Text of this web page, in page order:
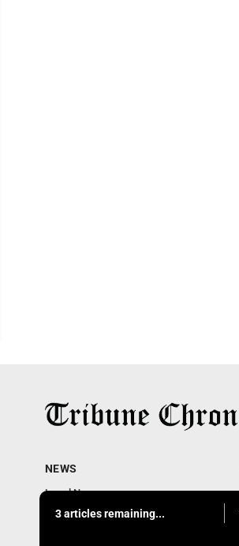
3 articles remaining...
NEWS
Local News
Community News